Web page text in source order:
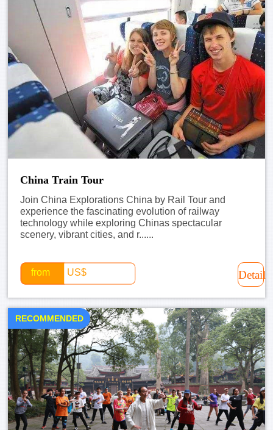
China Train Tour
Join China Explorations China by Rail Tour and
experience the fascinating evolution of railway
technology while exploring Chinas spectacular
scenery, vibrant cities, and r......
from US$ Detail
RECOMMENDED